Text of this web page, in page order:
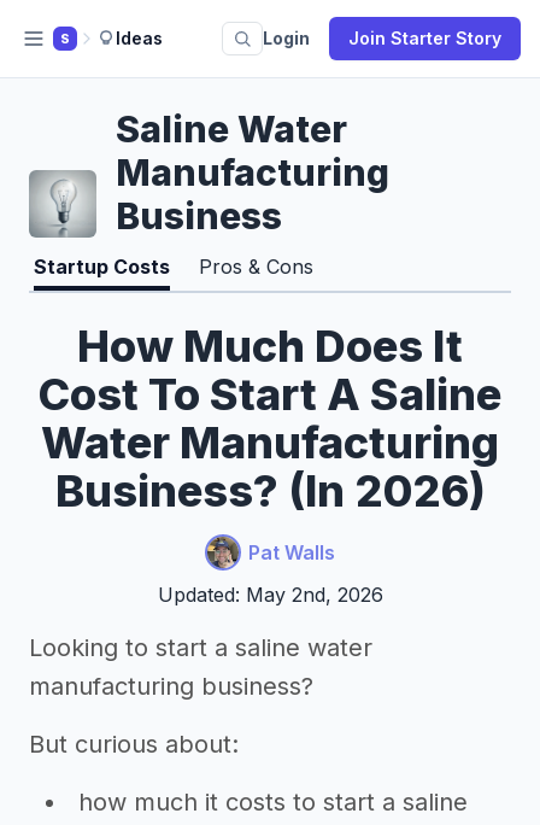
S Ideas Login Join Starter Story
Saline Water
Manufacturing
Business
Startup Costs Pros & Cons
How Much Does It
Cost To Start A Saline
Water Manufacturing
Business? (In 2026)
Pat Walls
Updated: May 2nd, 2026
Looking to start a saline water
manufacturing business?
But curious about:
how much it costs to start a saline